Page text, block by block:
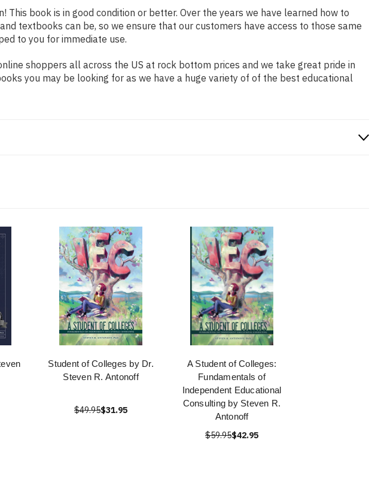
This book is in good condition or better. Over the years we have learned how to
textbooks can be, so we ensure that our customers have access to those same
to you for immediate use.
shoppers all across the US at rock bottom prices and we take great pride in
you may be looking for as we have a huge variety of of the best educational
Student of Colleges by Dr.
Steven R. Antonoff
$49.95$31.95
A Student of Colleges:
Fundamentals of
Independent Educational
Consulting by Steven R.
Antonoff
$59.95$42.95